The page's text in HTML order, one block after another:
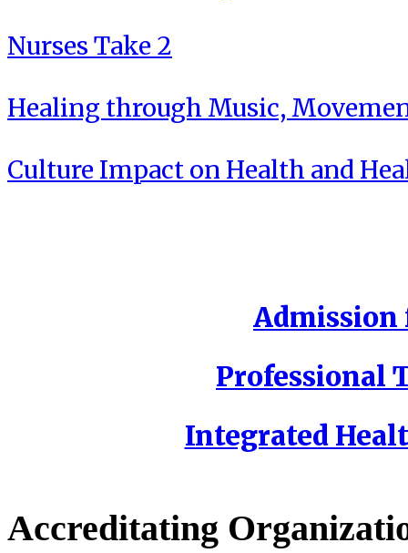
Nurses Take 2
Healing through Music,
Culture Impact on Health and
Admission
Professional
Integrated
Accreditating